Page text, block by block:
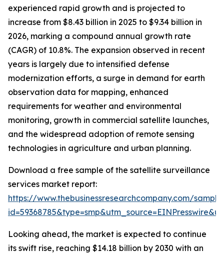
experienced rapid growth and is projected to
increase from $8.43 billion in 2025 to $9.34 billion in
2026, marking a compound annual growth rate
(CAGR) of 10.8%. The expansion observed in recent
years is largely due to intensified defense
modernization efforts, a surge in demand for earth
observation data for mapping, enhanced
requirements for weather and environmental
monitoring, growth in commercial satellite launches,
and the widespread adoption of remote sensing
technologies in agriculture and urban planning.
Download a free sample of the satellite surveillance
services market report:
https://www.thebusinessresearchcompany.com/
Looking ahead, the market is expected to continue
its swift rise, reaching $14.18 billion by 2030 with an